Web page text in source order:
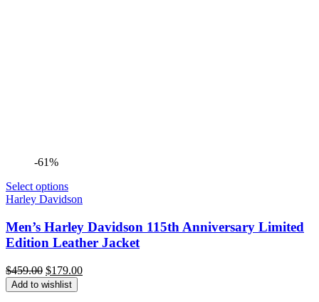
-61%
Select options
Harley Davidson
Men’s Harley Davidson 115th Anniversary Limited
Edition Leather Jacket
$459.00 Original
price
was:
$179.00Current
Add to wishlist